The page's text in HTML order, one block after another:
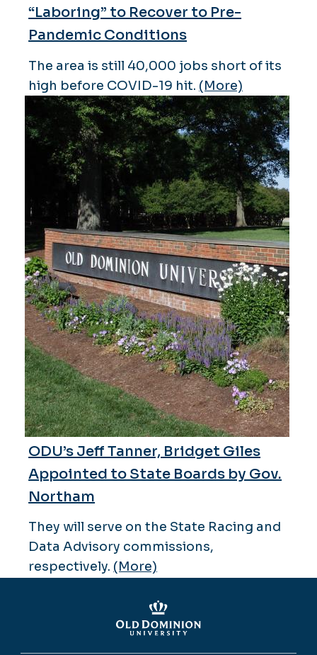
“Laboring” to Recover to Pre-
Pandemic Conditions
The area is still 40,000 jobs short of its
high before COVID-19 hit. (More)
ODU’s Jeff Tanner, Bridget Giles
Appointed to State Boards by Gov.
Northam
They will serve on the State Racing and
Data Advisory commissions,
respectively. (More)